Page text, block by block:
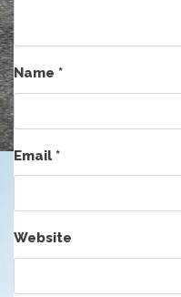
Name *
Email*
Website